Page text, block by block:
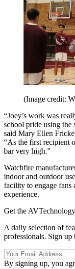
(Image credit:
“Joey’s work was
school pride using the
said Mary Ellen
“As the first recipient
bar very high.”
Watchfire
indoor and outdoor
facility to engage fans
experience.
Get the
A daily selection of
professionals. Sign up
By signing up, you